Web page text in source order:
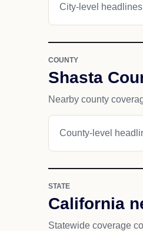
City-level
COUNTY
Shasta
Nearby county
County-level
STATE
California
Statewide coverage